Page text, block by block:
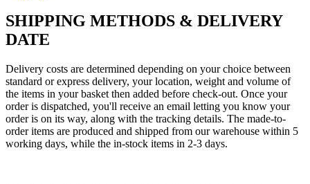
SHIPPING METHODS & DELIVERY
DATE
Delivery costs are determined depending on your choice between
standard or express delivery, your location, weight and volume of
the items in your basket then added before check-out. Once your
order is dispatched, you'll receive an email letting you know your
order is on its way, along with the tracking details. The made-to-
order items are produced and shipped from our warehouse within 5
working days, while the in-stock items in 2-3 days.